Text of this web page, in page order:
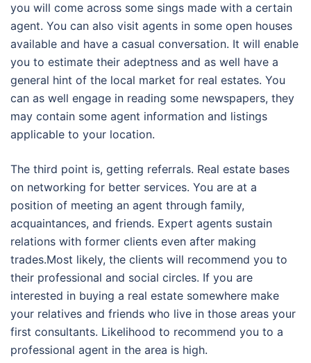
you will come across some sings made with a certain
agent. You can also visit agents in some open houses
available and have a casual conversation. It will enable
you to estimate their adeptness and as well have a
general hint of the local market for real estates. You
can as well engage in reading some newspapers, they
may contain some agent information and listings
applicable to your location.
The third point is, getting referrals. Real estate bases
on networking for better services. You are at a
position of meeting an agent through family,
acquaintances, and friends. Expert agents sustain
relations with former clients even after making
trades.Most likely, the clients will recommend you to
their professional and social circles. If you are
interested in buying a real estate somewhere make
your relatives and friends who live in those areas your
first consultants. Likelihood to recommend you to a
professional agent in the area is high.